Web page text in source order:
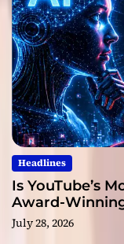
Headlines
Is YouTube’s
Award-
July 28, 2026